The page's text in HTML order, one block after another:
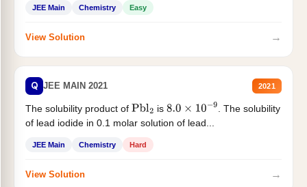
JEE Main Chemistry Easy
View Solution →
Q JEE MAIN 2021 2021
The solubility product of Pbl2 is 8.0×10−9
. The solubility
of lead iodide in 0.1 molar solution of lead...
JEE Main Chemistry Hard
View Solution →